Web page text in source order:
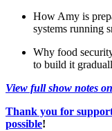
How Amy is
systems running
Why food
to build it
View full show notes
Thank you for
possible!